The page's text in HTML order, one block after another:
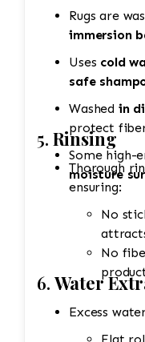
Rugs are
immersion
Uses cold
safe
Washed in
protect
Some high-
moisture
5. Rinsing
Thorough
ensuring:
No
No
6. Water
Excess